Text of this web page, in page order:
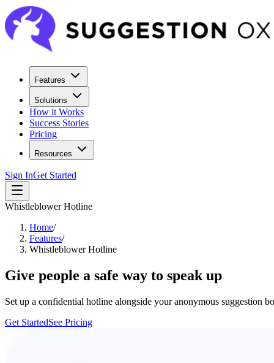
Features
Solutions
How it Works
Success Stories
Pricing
Resources
Sign InGet Started
Whistleblower Hotline
Home/
Features/
Whistleblower Hotline
Give people a safe way to speak up
Set up a confidential hotline alongside your anonymous suggestion
Get StartedSee Pricing